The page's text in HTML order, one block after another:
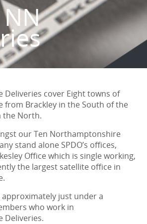
cover Eight towns of
Brackley in the South of the
the North.
our Ten Northamptonshire
stand alone SPDO’s offices,
Office which is single working,
the largest satellite office in
just under a
who work in
Deliveries.